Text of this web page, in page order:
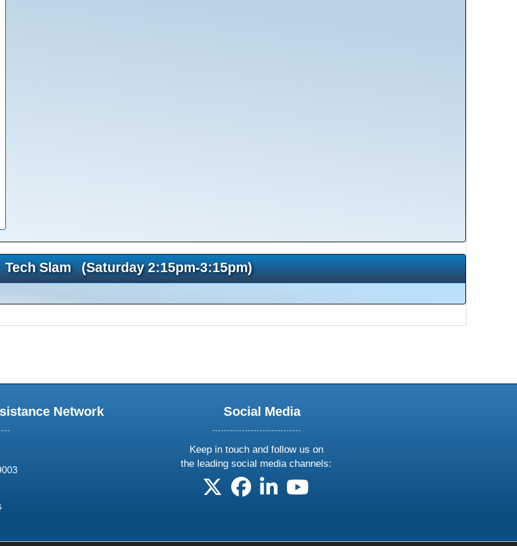
Tech Slam (Saturday 2:15pm-3:15pm)
Network Social Media
Keep in touch and follow us on
the leading social media channels:
follow us on X
follow us on facebook
follow us on linkedin
follow us on youtube